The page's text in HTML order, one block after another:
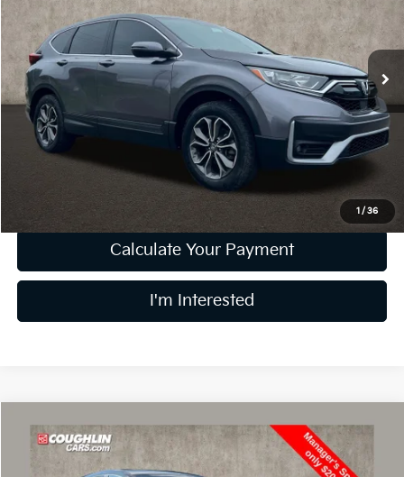
1 / 36
Coughlin Ford of Marysville
VIN: 5J6RW2H55MA001527Stock: MF1373A
93,181 mi Ext.
Less
Retail Price
$19,500
Doc Fee
$398
Price:
$19,898
Includes all dealer fees. Price excludes tax, title, & registration.
Calculate Your Payment
I'm Interested
2021Honda CR-VEX
Price Drop
$21,396
PRICE
Compare Vehicle